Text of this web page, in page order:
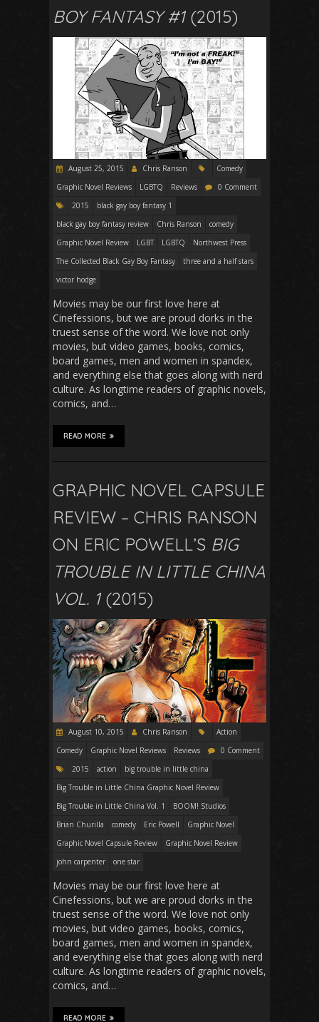
BOY FANTASY #1(2015)
August 25, 2015 Chris Ranson
Comedy
Graphic Novel Reviews
LGBTQ Reviews
0 Comment
2015
black gay boy fantasy 1
black gay boy fantasy review
Chris Ranson
comedy
Graphic Novel Review
LGBT LGBTQ
Northwest Press
The Collected Black Gay Boy Fantasy
three and a half stars
victor hodge
Movies may be our first love here at
Cinefessions, but we are proud dorks in the
truest sense of the word. We love not only
movies, but video games, books, comics,
board games, men and women in spandex,
and everything else that goes along with nerd
culture. As longtime readers of graphic novels,
comics, and…
READ MORE
GRAPHIC NOVEL CAPSULE
REVIEW – CHRIS RANSON
ON ERIC POWELL’S BIG
TROUBLE IN LITTLE CHINA
VOL. 1(2015)
August 10, 2015 Chris Ranson
Action
Comedy
Graphic Novel Reviews Reviews
0 Comment
2015
action
big trouble in little china
Big Trouble in Little China Graphic Novel Review
Big Trouble in Little China Vol. 1
BOOM! Studios
Brian Churilla
comedy Eric Powell
Graphic Novel
Graphic Novel Capsule Review
Graphic Novel Review
john carpenter
one star
Movies may be our first love here at
Cinefessions, but we are proud dorks in the
truest sense of the word. We love not only
movies, but video games, books, comics,
board games, men and women in spandex,
and everything else that goes along with nerd
culture. As longtime readers of graphic novels,
comics, and…
READ MORE